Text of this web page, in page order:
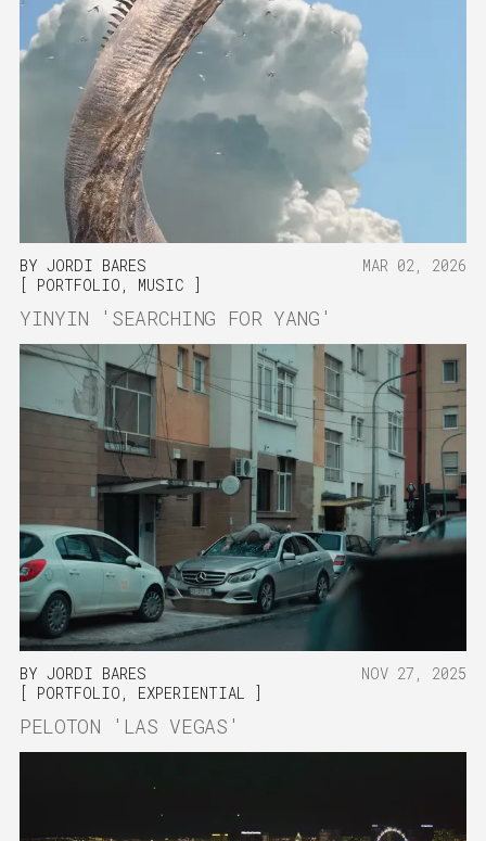
BY JORDI BARES
MAR 02, 2026
PORTFOLIO
MUSIC
YINYIN 'SEARCHING FOR YANG'
BY JORDI BARES
NOV 27, 2025
PORTFOLIO , EXPERIENTIAL
PELOTON 'LAS VEGAS'